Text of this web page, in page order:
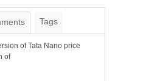
Tags
of Tata Nano price
of